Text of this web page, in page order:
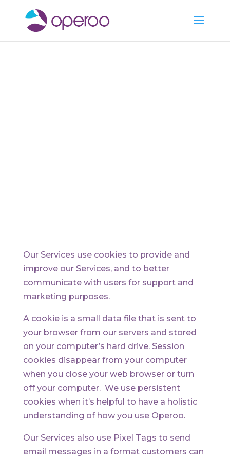
Our Services use cookies to provide and
improve our Services, and to better
communicate with users for support and
marketing purposes.
A cookie is a small data file that is sent to
your browser from our servers and stored
on your computer’s hard drive. Session
cookies disappear from your computer
when you close your web browser or turn
off your computer. We use persistent
cookies when it’s helpful to have a holistic
understanding of how you use Operoo.
Our Services also use Pixel Tags to send
email messages in a format customers can